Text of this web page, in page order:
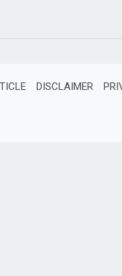
DISCLAIMER